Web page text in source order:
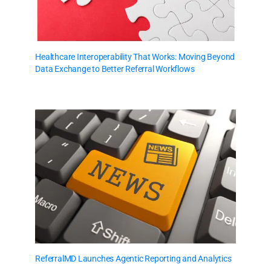
Healthcare Interoperability That Works: Moving Beyond
Data Exchange to Better Referral Workflows
ReferralMD Launches Agentic Reporting and Analytics